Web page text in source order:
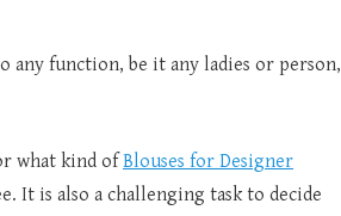
any function, be it any ladies or person,
what kind ofBlouses for Designer
It is also a challenging task to decide